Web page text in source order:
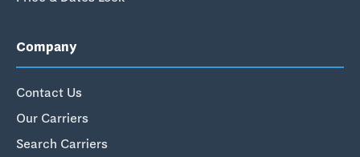
Company
Contact Us
Our Carriers
Search Carriers